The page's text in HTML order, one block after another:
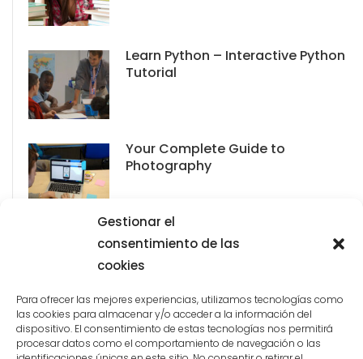
Gestionar el
consentimiento de las
cookies
Para ofrecer las mejores experiencias, utilizamos tecnologías como
las cookies para almacenar y/o acceder a la información del
dispositivo. El consentimiento de estas tecnologías nos permitirá
procesar datos como el comportamiento de navegación o las
Learn Python – Interactive Python
Tutorial
Your Complete Guide to
Photography